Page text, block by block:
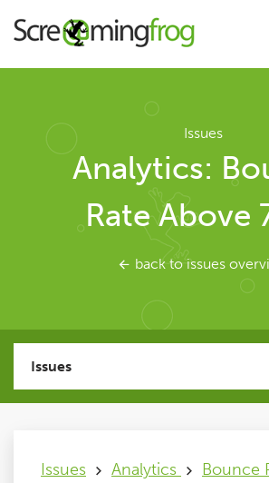
About
Agency Services
SEO Tools
User Guide
Tutorials
Issues
Analytics:
Rate Above
back to issues
Issues Analytics
Bounce